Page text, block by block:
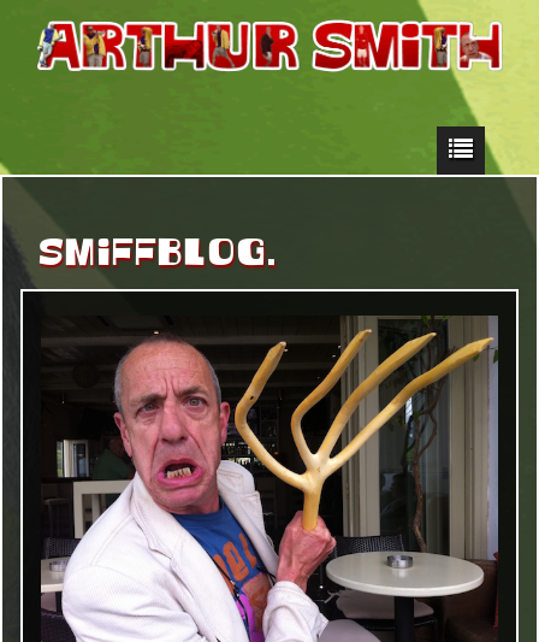
SMIFFBLOG.